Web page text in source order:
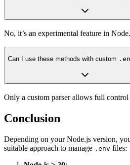
No, it’s an experimental feature in
Can I use these methods with custom
Only a custom parser allows full control
Conclusion
Depending on your Node.js version,
suitable approach to manage .env files: